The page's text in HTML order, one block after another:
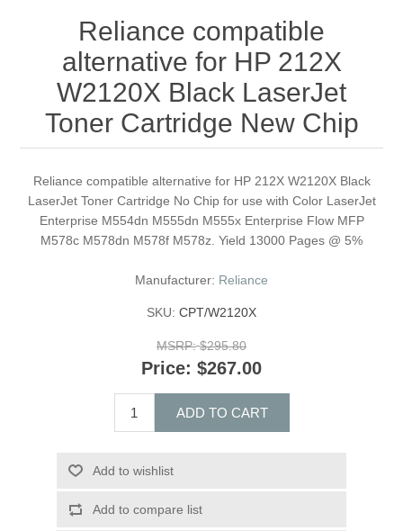
Reliance compatible
alternative for HP 212X
W2120X Black LaserJet
Toner Cartridge New Chip
Reliance compatible alternative for HP 212X W2120X Black
LaserJet Toner Cartridge No Chip for use with Color LaserJet
Enterprise M554dn M555dn M555x Enterprise Flow MFP
M578c M578dn M578f M578z. Yield 13000 Pages @ 5%
Manufacturer: Reliance
SKU: CPT/W2120X
MSRP: $295.80
Price: $267.00
ADD TO CART
Add to wishlist
Add to compare list